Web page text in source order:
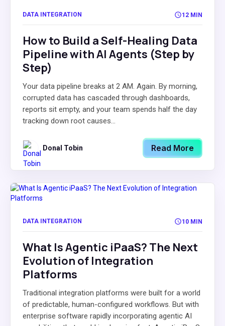
DATA INTEGRATION 12 MIN
How to Build a Self-Healing Data
Pipeline with AI Agents (Step by
Step)
Your data pipeline breaks at 2 AM. Again. By morning,
corrupted data has cascaded through dashboards,
reports sit empty, and your team spends half the day
tracking down root causes...
Donal Tobin Read More
DATA INTEGRATION 10 MIN
What Is Agentic iPaaS? The Next
Evolution of Integration
Platforms
Traditional integration platforms were built for a world
of predictable, human-configured workflows. But with
enterprise software rapidly incorporating agentic AI